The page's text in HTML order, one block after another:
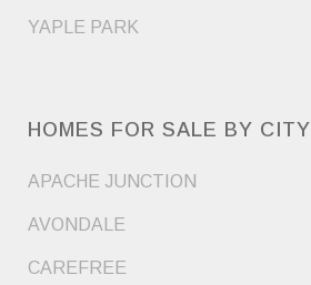
YAPLE PARK
HOMES FOR SALE BY CITY
APACHE JUNCTION
AVONDALE
CAREFREE